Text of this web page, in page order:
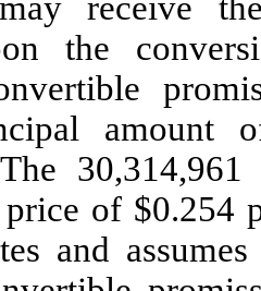
the
amount
of $0.254
and